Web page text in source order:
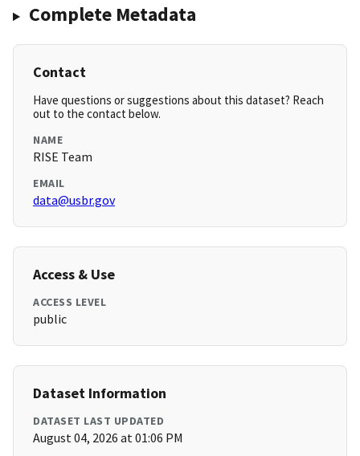
Complete Metadata
Contact
Have questions or suggestions about this dataset? Reach
out to the contact below.
NAME
RISE Team
EMAIL
data@usbr.gov
Access & Use
ACCESS LEVEL
public
Dataset Information
DATASET LAST UPDATED
August 04, 2026 at 01:06 PM